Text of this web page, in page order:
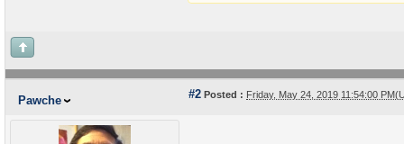
Pawche #2 Posted : Friday, May 24, 2019 11:54:00